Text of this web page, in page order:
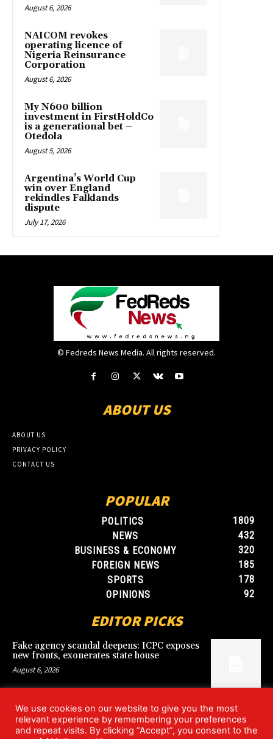
August 6, 2026
NAICOM revokes
operating licence of
Nigeria Reinsurance
Corporation
August 6, 2026
My N600 billion
investment in FirstHoldCo
is a generational bet –
Otedola
August 5, 2026
Argentina’s World Cup
win over England
rekindles Falklands
dispute
July 17, 2026
© Fedreds News Media. All rights reserved.
ABOUT US
ABOUT US
PRIVACY POLICY
CONTACT US
POPULAR
POLITICS
1809
NEWS
432
BUSINESS & ECONOMY
320
FOREIGN NEWS
185
SPORTS
178
OPINIONS
92
EDITOR PICKS
Fake agency scandal deepens: ICPC exposes
new fronts, exonerates state house
August 6, 2026
Blood, Betrayal, and Stolen Fortune: Lover
arrested over gruesome Uyo murder
We use cookies on our website to give you the most
relevant experience by remembering your preferences
and repeat visits. By clicking “Accept”, you consent to the